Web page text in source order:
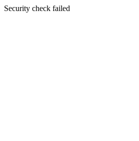
Security check failed